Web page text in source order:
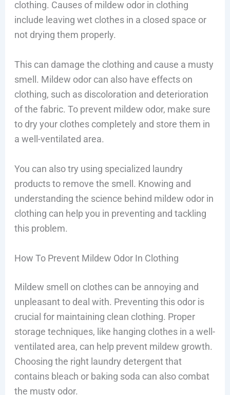
clothing. Causes of mildew odor in clothing
include leaving wet clothes in a closed space or
not drying them properly.
This can damage the clothing and cause a musty
smell. Mildew odor can also have effects on
clothing, such as discoloration and deterioration
of the fabric. To prevent mildew odor, make sure
to dry your clothes completely and store them in
a well-ventilated area.
You can also try using specialized laundry
products to remove the smell. Knowing and
understanding the science behind mildew odor in
clothing can help you in preventing and tackling
this problem.
How To Prevent Mildew Odor In Clothing
Mildew smell on clothes can be annoying and
unpleasant to deal with. Preventing this odor is
crucial for maintaining clean clothing. Proper
storage techniques, like hanging clothes in a well-
ventilated area, can help prevent mildew growth.
Choosing the right laundry detergent that
contains bleach or baking soda can also combat
the musty odor.